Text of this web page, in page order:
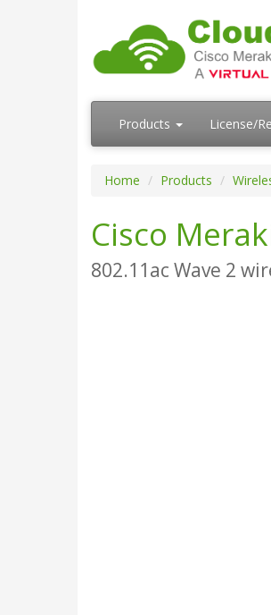
Products License/
Home Products
Cisco
802.11ac Wave 2